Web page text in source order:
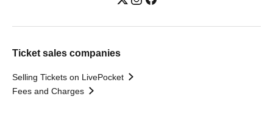
Ticket sales companies
Selling Tickets on LivePocket
Fees and Charges